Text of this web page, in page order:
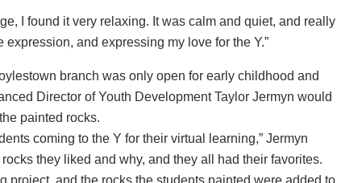
I found it very relaxing. It was calm and quiet, and really
and expressing my love for the Y.”
branch was only open for early childhood and
Director of Youth Development Taylor Jermyn would
painted rocks.
coming to the Y for their virtual learning,” Jermyn
they liked and why, and they all had their favorites.
project, and the rocks the students painted were added to